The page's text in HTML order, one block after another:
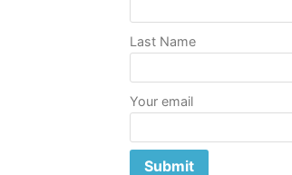
Last Name
Your email